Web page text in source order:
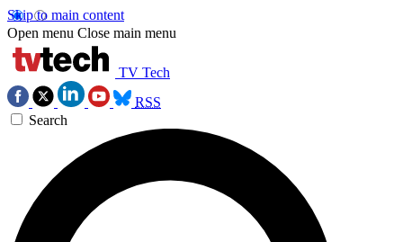
Skip to main content
Open menu Close main menu
TV Tech
RSS
Search